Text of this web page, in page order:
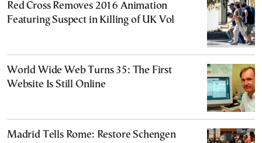
Red Cross Removes 2016 Animation
Featuring Suspect in Killing of UK Vol
World Wide Web Turns 35: The First
Website Is Still Online
Madrid Tells Rome: Restore Schengen